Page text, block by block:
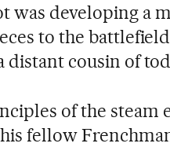
was developing a
to the
cousin of
of the steam
fellow